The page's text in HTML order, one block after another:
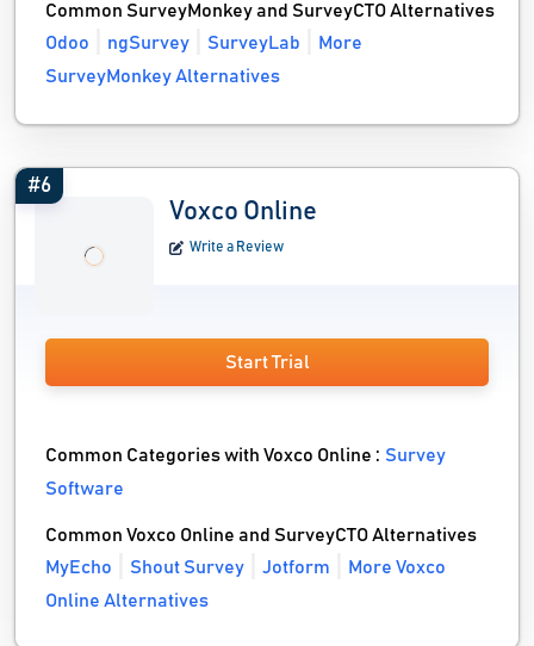
Common SurveyMonkey and SurveyCTO Alternatives
Odoo
ngSurvey SurveyLab
More
SurveyMonkey Alternatives
#6
Voxco Online
Write a Review
Start Trial
Common Categories with Voxco Online :Survey
Software
Common Voxco Online and SurveyCTO Alternatives
MyEcho
Shout Survey Jotform
More Voxco
Online Alternatives